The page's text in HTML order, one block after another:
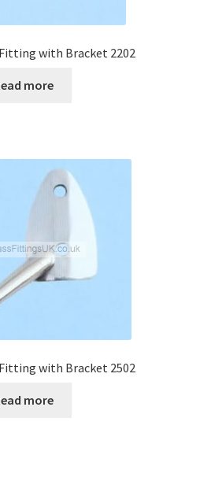
with Bracket 2202
more
with Bracket 2502
more